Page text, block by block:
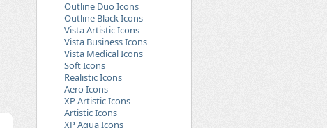
Outline Duo Icons
Outline Black Icons
Vista Artistic Icons
Vista Business Icons
Vista Medical Icons
Soft Icons
Realistic Icons
Aero Icons
XP Artistic Icons
Artistic Icons
XP Aqua Icons